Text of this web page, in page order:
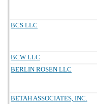
BCS LLC
BCW LLC
BERLIN ROSEN LLC
BETAH ASSOCIATES, INC.